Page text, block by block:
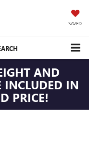
SAVED
AND
INCLUDED IN
PRICE!